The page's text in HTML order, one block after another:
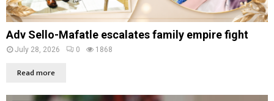
Adv Sello-Mafatle escalates family empire fight
July 28, 2026 0 1868
Read more